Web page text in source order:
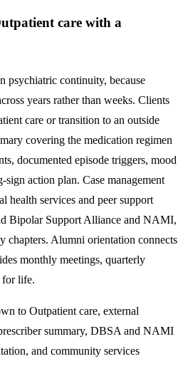
care with a
psychiatric continuity, because
years rather than weeks. Clients
care or transition to an outside
covering the medication regimen
documented episode triggers, mood
action plan. Case management
health services and peer support
Bipolar Support Alliance and NAMI,
chapters. Alumni orientation connects
monthly meetings, quarterly
for life.
to Outpatient care, external
summary, DBSA and NAMI
and community services